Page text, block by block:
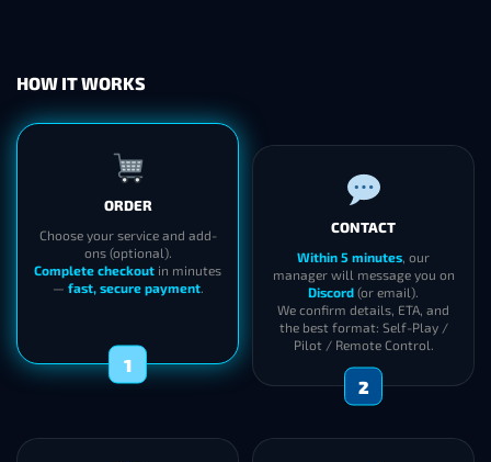
HOW IT WORKS
ORDER
Choose your service and add-
ons (optional).
Complete checkout in minutes
— fast, secure payment.
1
CONTACT
Within 5 minutes, our
manager will message you on
Discord (or email).
We confirm details, ETA, and
the best format: Self-Play /
Pilot / Remote Control.
2